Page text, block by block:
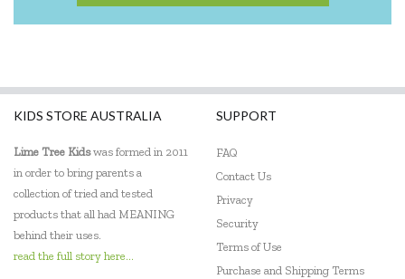
Harlequin Games
HeyDoodle
House of Marbles
KIDS STORE AUSTRALIA
Lime Tree Kidswas formed in 2011
in order to bring parents a
collection of tried and tested
products that all had MEANING
behind their uses.
read the full story here...
SUPPORT
FAQ
Contact Us
Privacy
Security
Terms of Use
Purchase and Shipping Terms